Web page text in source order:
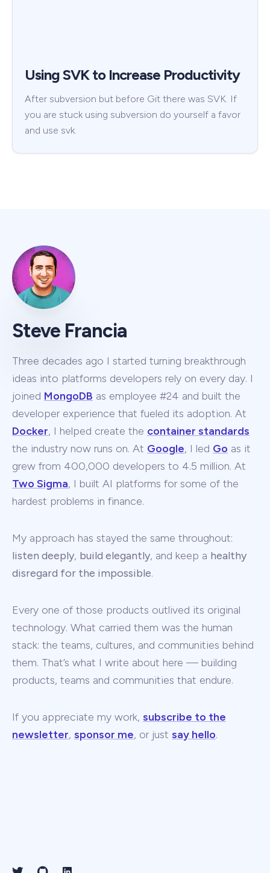
Using SVK to Increase Productivity
After subversion but before Git there was SVK. If
you are stuck using subversion do yourself a favor
and use svk.
Steve Francia
Three decades ago I started turning breakthrough
ideas into platforms developers rely on every day. I
joined MongoDB as employee #24 and built the
developer experience that fueled its adoption. At
Docker, I helped create the container standards
the industry now runs on. At Google, I led Go as it
grew from 400,000 developers to 4.5 million. At
Two Sigma, I built AI platforms for some of the
hardest problems in finance.
My approach has stayed the same throughout:
listen deeply, build elegantly, and keep a healthy
disregard for the impossible.
Every one of those products outlived its original
technology. What carried them was the human
stack: the teams, cultures, and communities behind
them. That’s what I write about here — building
products, teams and communities that endure.
If you appreciate my work, subscribe to the
newsletter, sponsor me, or just say hello.